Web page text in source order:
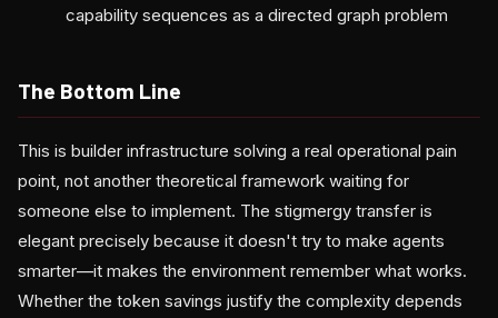
capability sequences as a directed graph problem
The Bottom Line
This is builder infrastructure solving a real operational pain
point, not another theoretical framework waiting for
someone else to implement. The stigmergy transfer is
elegant precisely because it doesn't try to make agents
smarter—it makes the environment remember what works.
Whether the token savings justify the complexity depends